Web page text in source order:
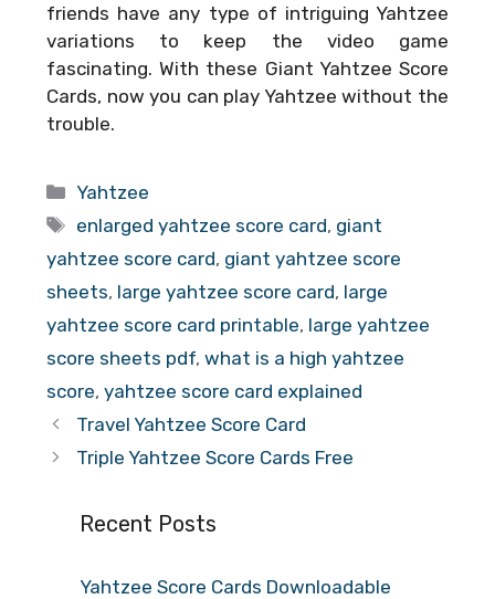
friends have any type of intriguing Yahtzee
variations to keep the video game
fascinating. With these Giant Yahtzee Score
Cards, now you can play Yahtzee without the
trouble.
Categories
Yahtzee
Tags
enlarged yahtzee score card, giant
yahtzee score card, giant yahtzee score
sheets, large yahtzee score card, large
yahtzee score card printable, large yahtzee
score sheets pdf, what is a high yahtzee
score, yahtzee score card explained
Travel Yahtzee Score Card
Triple Yahtzee Score Cards Free
Recent Posts
Yahtzee Score Cards Downloadable